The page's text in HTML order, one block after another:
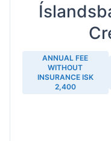
ANNUAL FEE
WITHOUT
INSURANCE ISK
2,400